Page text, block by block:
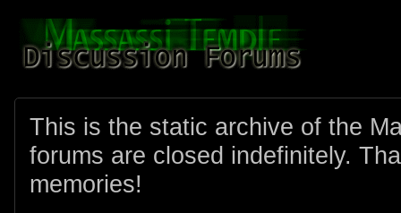
This is the static archive of the
forums are closed indefinitely.
memories!